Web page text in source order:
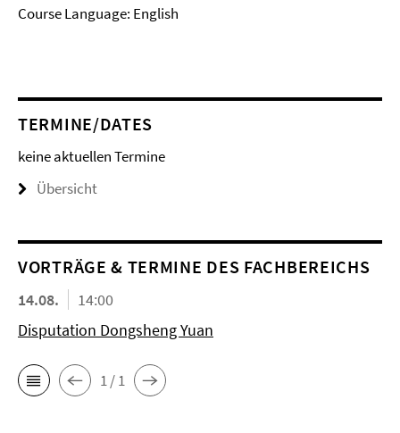
Course Language: English
TERMINE/DATES
keine aktuellen Termine
Übersicht
VORTRÄGE & TERMINE DES FACHBEREICHS
14.08.
14:00
Disputation Dongsheng Yuan
1 / 1